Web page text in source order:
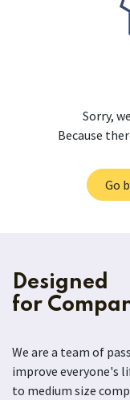
Sorry,
Because
Go
Designed
for
We are a team of
improve everyone's
to medium size